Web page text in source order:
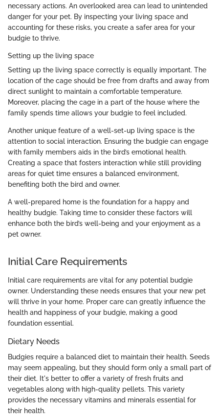
necessary actions. An overlooked area can lead to unintended
danger for your pet. By inspecting your living space and
accounting for these risks, you create a safer area for your
budgie to thrive.
Setting up the living space
Setting up the living space correctly is equally important. The
location of the cage should be free from drafts and away from
direct sunlight to maintain a comfortable temperature.
Moreover, placing the cage in a part of the house where the
family spends time allows your budgie to feel included.
Another unique feature of a well-set-up living space is the
attention to social interaction. Ensuring the budgie can engage
with family members aids in the bird’s emotional health.
Creating a space that fosters interaction while still providing
areas for quiet time ensures a balanced environment,
benefiting both the bird and owner.
A well-prepared home is the foundation for a happy and
healthy budgie. Taking time to consider these factors will
enhance both the bird’s well-being and your enjoyment as a
pet owner.
Initial Care Requirements
Initial care requirements are vital for any potential budgie
owner. Understanding these needs ensures that your new pet
will thrive in your home. Proper care can greatly influence the
health and happiness of your budgie, making a good
foundation essential.
Dietary Needs
Budgies require a balanced diet to maintain their health. Seeds
may seem appealing, but they should form only a small part of
their diet. It's better to offer a variety of fresh fruits and
vegetables along with high-quality pellets. This variety
provides the necessary vitamins and minerals essential for
their health.